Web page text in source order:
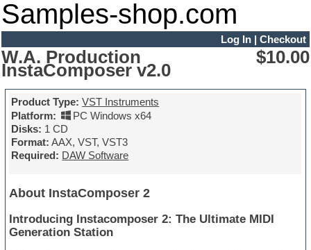
Samples-shop.com
Log In| Checkout
W.A. Production
InstaComposer v2.0
$10.00
Product Type: VST Instruments
Platform:
PC Windows x64
Disks: 1 CD
Format: AAX, VST, VST3
Required: DAW Software
About InstaComposer 2
Introducing Instacomposer 2: The Ultimate MIDI
Generation Station